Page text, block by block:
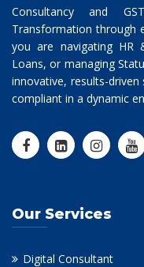
Consultancy and
Transformation through
you are navigating HR
Loans, or managing
innovative, results-
compliant in a dynamic
Our Services
Digital Consultant